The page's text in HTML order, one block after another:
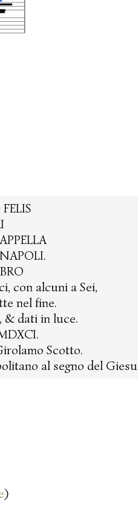
con alcuni a Sei,
nel fine.
& dati in luce.
Scotto.
al segno del Giesu
)